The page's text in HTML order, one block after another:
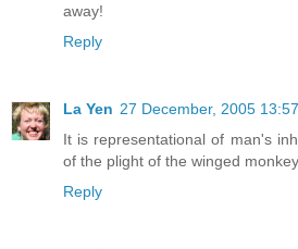
away!
Reply
La Yen 27 December, 2005 13:57
It is representational of man's
of the plight of the winged
Reply